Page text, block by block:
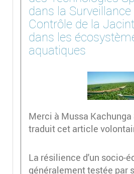
dans la Surveillance
Contrôle de la
dans les
aquatiques
Merci à Mussa
traduit cet article
La résilience d'un socio-
généralement testée par